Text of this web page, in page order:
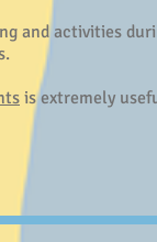
and activities
is extremely